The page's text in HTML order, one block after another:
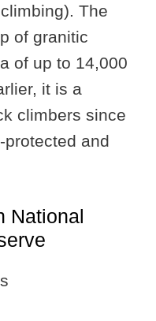
The
of granitic
of up to 14,000
it is a
climbers since
and
National